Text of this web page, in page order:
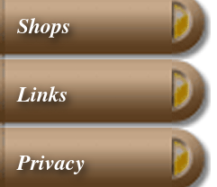
Shops
Links
Privacy